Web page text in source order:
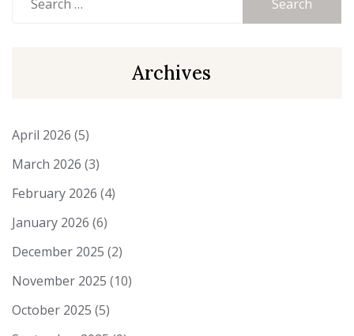
for:
Archives
April 2026 (5)
March 2026 (3)
February 2026 (4)
January 2026 (6)
December 2025 (2)
November 2025 (10)
October 2025 (5)